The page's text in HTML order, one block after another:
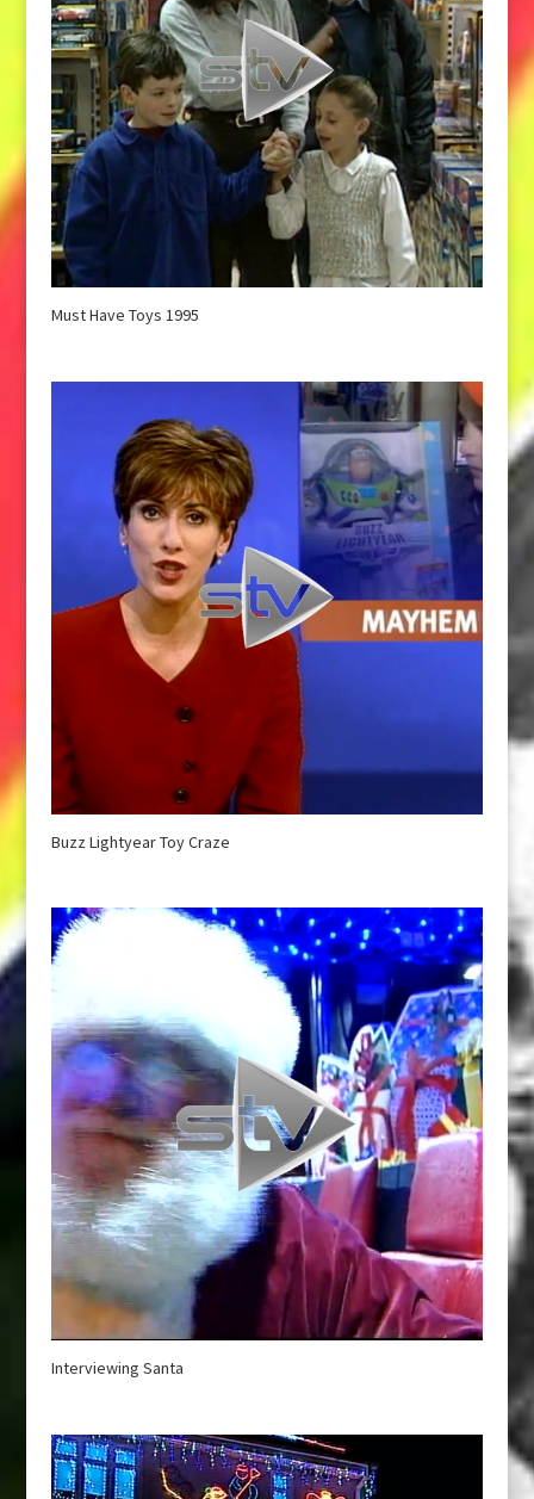
Must Have Toys 1995
Buzz Lightyear Toy Craze
Interviewing Santa